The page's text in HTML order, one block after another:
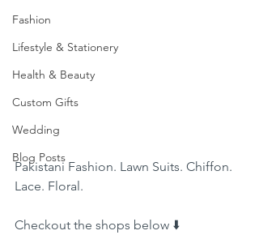
Fashion
Lifestyle & Stationery
Health & Beauty
Custom Gifts
Wedding
Blog Posts
Pakistani Fashion. Lawn Suits. Chiffon.
Lace. Floral.
Checkout the shops below ⬇️